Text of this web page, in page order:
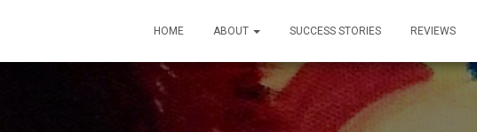
HOME ABOUT SUCCESS STORIES REVIEWS